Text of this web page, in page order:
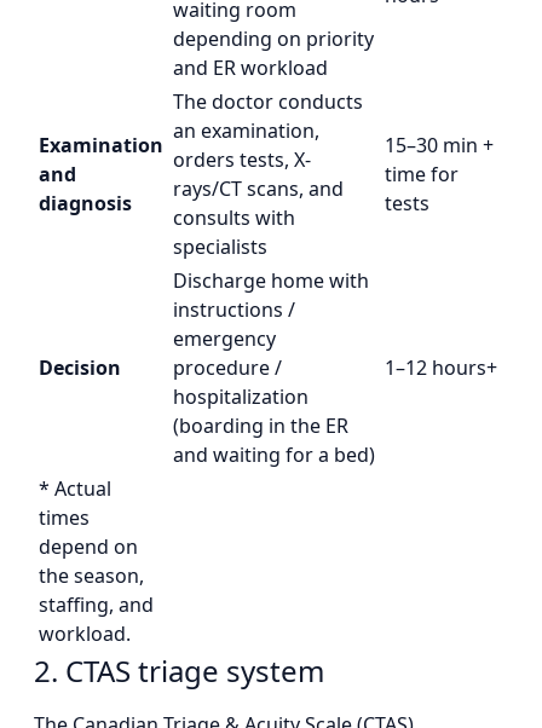
waiting room
depending on priority
and ER workload
Examination
and
diagnosis
The doctor conducts
an examination,
orders tests, X-
rays/CT scans, and
consults with
specialists
15–30 min +
time for
tests
Decision
Discharge home with
instructions /
emergency
procedure /
hospitalization
(boarding in the ER
and waiting for a bed)
1–12 hours+
* Actual
times
depend on
the season,
staffing, and
workload.
2. CTAS triage system